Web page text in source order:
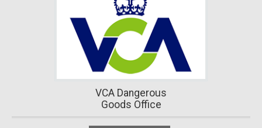
VCA Dangerous
Goods Office